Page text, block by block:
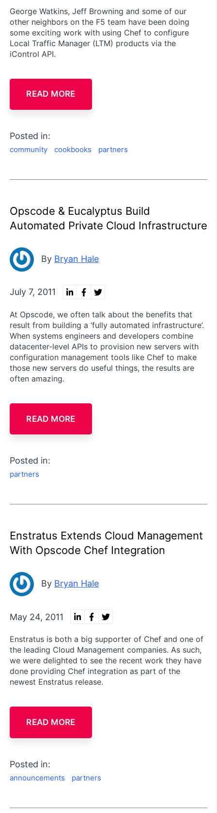
George Watkins, Jeff Browning and some of our
other neighbors on the F5 team have been doing
some exciting work with using Chef to configure
Local Traffic Manager (LTM) products via the
iControl API.
READ MORE
Posted in:
community cookbooks partners
Opscode & Eucalyptus Build
Automated Private Cloud Infrastructure
By Bryan Hale
July 7, 2011
At Opscode, we often talk about the benefits that
result from building a ‘fully automated infrastructure’.
When systems engineers and developers combine
datacenter-level APIs to provision new servers with
configuration management tools like Chef to make
those new servers do useful things, the results are
often amazing.
READ MORE
Posted in:
partners
Enstratus Extends Cloud Management
With Opscode Chef Integration
By Bryan Hale
May 24, 2011
Enstratus is both a big supporter of Chef and one of
the leading Cloud Management companies. As such,
we were delighted to see the recent work they have
done providing Chef integration as part of the
newest Enstratus release.
READ MORE
Posted in:
announcements partners